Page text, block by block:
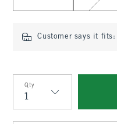
Customer says it fits:
Qty
Qty